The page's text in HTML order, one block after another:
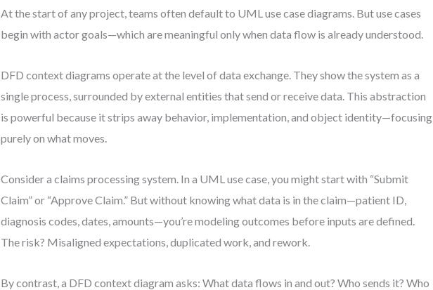
At the start of any project, teams often default to UML use case diagrams. But use cases
begin with actor goals—which are meaningful only when data flow is already understood.
DFD context diagrams operate at the level of data exchange. They show the system as a
single process, surrounded by external entities that send or receive data. This abstraction
is powerful because it strips away behavior, implementation, and object identity—focusing
purely on what moves.
Consider a claims processing system. In a UML use case, you might start with “Submit
Claim” or “Approve Claim.” But without knowing what data is in the claim—patient ID,
diagnosis codes, dates, amounts—you’re modeling outcomes before inputs are defined.
The risk? Misaligned expectations, duplicated work, and rework.
By contrast, a DFD context diagram asks: What data flows in and out? Who sends it? Who